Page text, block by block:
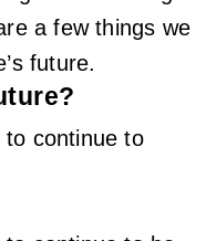
a few things we
future.
to continue to